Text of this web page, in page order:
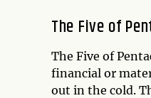
The Five of
The Five of
financial or
out in the cold.